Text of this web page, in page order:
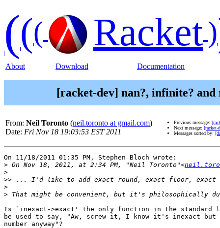
((( Racket)
About Download Documentation
[racket-dev] nan?, infinite?
From: Neil Toronto (neil.toronto at gmail.com)
Date: Fri Nov 18 19:03:53 EST 2011
Previous message:
Next message: [racket-
Messages sorted by:
On 11/18/2011 01:35 PM, Stephen Bloch wrote:
> On Nov 18, 2011, at 2:34 PM, "Neil Toronto"<
>
>>
>
>
Is `inexact->exact' the only function in the standard
be used to say, "Aw, screw it, I know it's inexact
number anyway"?